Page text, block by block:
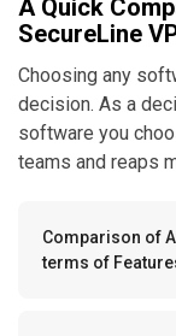
A Quick
SecureLine
Choosing any
decision. As a
software you
teams and reaps
Comparison of
terms of